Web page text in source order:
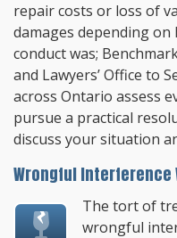
repair costs or loss of
damages depending
conduct was;
and Lawyers’ Office to
across Ontario assess
pursue a practical
discuss your situation
Wrongful Interference
The tort of
wrongful